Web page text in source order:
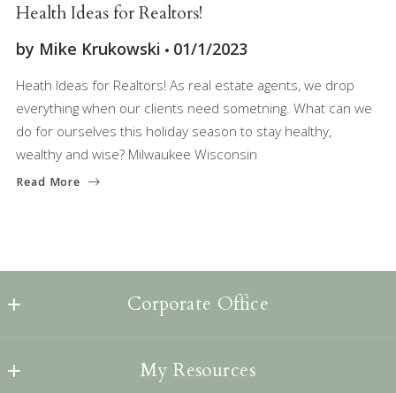
Health Ideas for Realtors!
by Mike Krukowski 01/1/2023
Heath Ideas for Realtors! As real estate agents, we drop
everything when our clients need sometning. What can we
do for ourselves this holiday season to stay healthy,
wealthy and wise? Milwaukee Wisconsin
Read More
Corporate Office
1256 Capitol Drive
My Resources